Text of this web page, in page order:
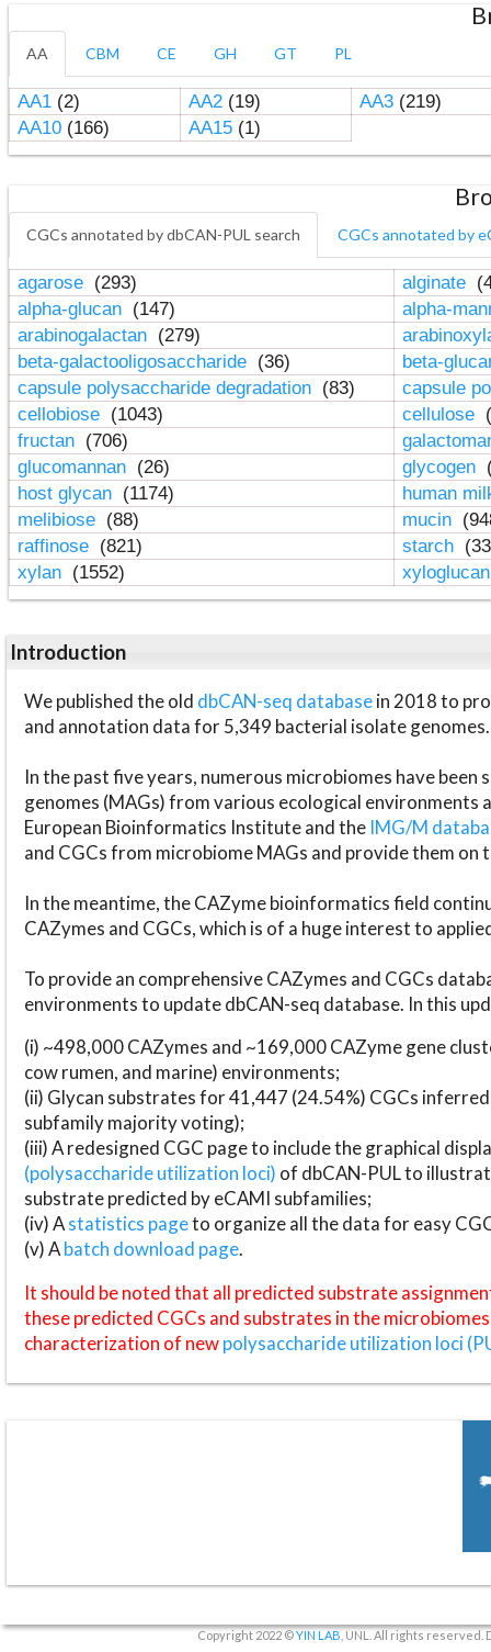
AA CBM CE GH GT PL
AA1(2) AA2(19) AA3(219)
AA10(166) AA15(1)
CGCs annotated by dbCAN-PUL search CGCs annotated by
agarose (293) alginate
alpha-glucan (147)
alpha-
arabinogalactan (279)
beta-galactooligosaccharide (36)
beta-
capsule polysaccharide degradation (83)
capsule
cellobiose (1043) cellulose
fructan (706)
glucomannan (26) glycogen
host glycan (1174)
human
melibiose (88) mucin
raffinose (821) starch
xylan (1552)
Introduction
We published the old dbCAN-seq databasein 2018 to
and annotation data for 5,349 bacterial isolate genomes.
In the past five years, numerous microbiomes have
genomes (MAGs) from various ecological environments
European Bioinformatics Institute and the IMG/M
and CGCs from microbiome MAGs and provide them on
In the meantime, the CAZyme bioinformatics field
CAZymes and CGCs, which is of a huge interest to
To provide an comprehensive CAZymes and CGCs
environments to update dbCAN-seq database. In this
(i) ~498,000 CAZymes and ~169,000 CAZyme gene
cow rumen, and marine) environments;
(ii) Glycan substrates for 41,447 (24.54%) CGCs
subfamily majority voting);
(iii) A redesigned CGC page to include the graphical
(polysaccharide utilization loci) of dbCAN-PUL to
substrate predicted by eCAMI subfamilies;
(iv) Astatistics pageto organize all the data for easy
(v) Abatch download page.
It should be noted that all predicted substrate
these predicted CGCs and substrates in the
characterization of newpolysaccharide utilization loci
Copyright 2022 ©YIN LAB , UNL. All rights